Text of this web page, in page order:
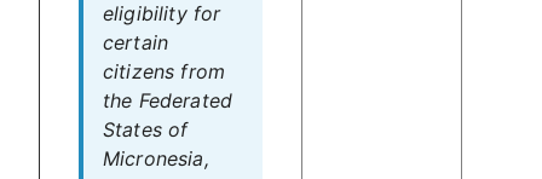
eligibility for
certain
citizens from
the Federated
States of
Micronesia,